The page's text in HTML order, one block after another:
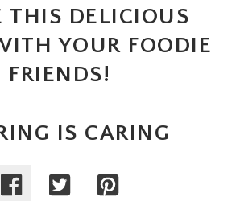
THIS DELICIOUS
YOUR FOODIE
FRIENDS!
IS CARING